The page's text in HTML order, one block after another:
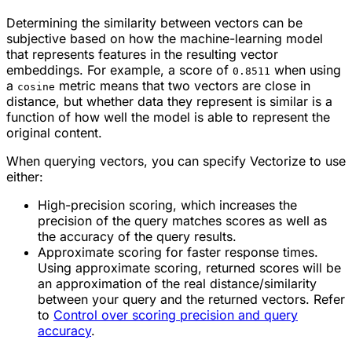
Determining the similarity between vectors can be
subjective based on how the machine-learning model
that represents features in the resulting vector
embeddings. For example, a score of 0.8511 when using
a cosine metric means that two vectors are close in
distance, but whether data they represent is similar is a
function of how well the model is able to represent the
original content.
When querying vectors, you can specify Vectorize to use
either:
High-precision scoring, which increases the
precision of the query matches scores as well as
the accuracy of the query results.
Approximate scoring for faster response times.
Using approximate scoring, returned scores will be
an approximation of the real distance/similarity
between your query and the returned vectors. Refer
to Control over scoring precision and query
accuracy.